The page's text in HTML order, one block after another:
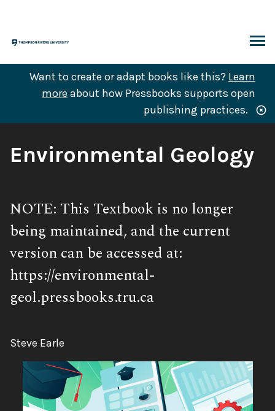
content
Want to create or adapt books like this? Learn
more about how Pressbooks supports open
publishing practices.
Book
Environmental Geology
Subtitle:
NOTE: This Textbook is no longer
being maintained, and the current
version can be accessed at:
https://environmental-
geol.pressbooks.tru.ca
Author:
Steve Earle